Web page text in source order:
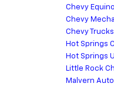
Chevy
Chevy
Chevy Trucks
Hot Springs
Hot Springs
Little Rock
Malvern